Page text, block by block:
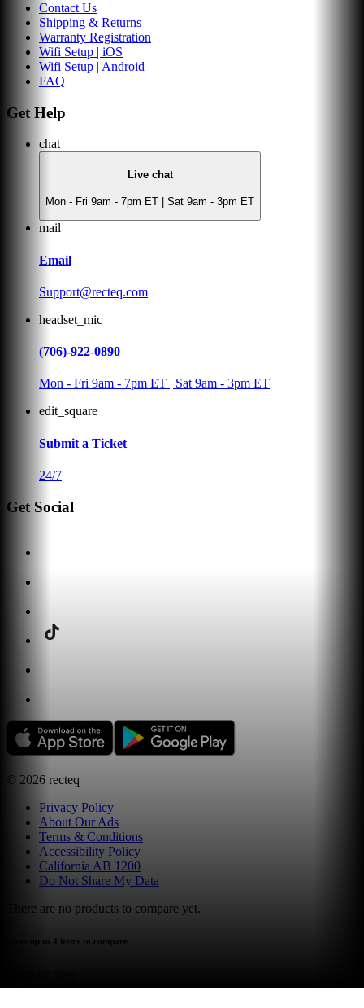
Contact Us
Shipping & Returns
Warranty Registration
Wifi Setup | iOS
Wifi Setup | Android
FAQ
Get Help
chat
Live chat
Mon - Fri 9am - 7pm ET | Sat 9am - 3pm ET
mail
Email
Support@recteq.com
headset_mic
(706)-922-0890
Mon - Fri 9am - 7pm ET | Sat 9am - 3pm ET
edit_square
Submit a Ticket
24/7
Get Social
© 2026 recteq
Privacy Policy
About Our Ads
Terms & Conditions
Accessibility Policy
California AB 1200
Do Not Share My Data
There are no products to compare yet.
select up to 4 items to compare